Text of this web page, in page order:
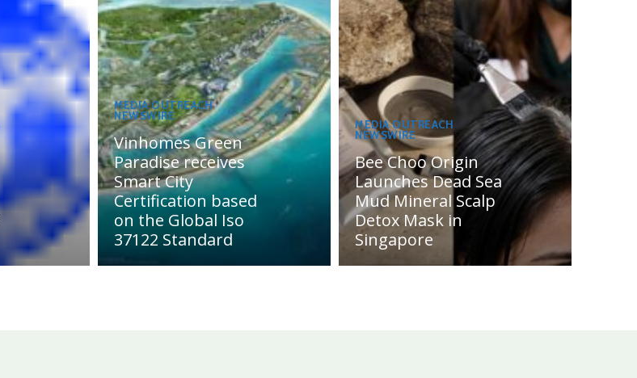
MEDIA OUTREACH
NEWSWIRE
Vinhomes Green
Paradise receives
Smart City
Certification based
on the Global Iso
37122 Standard
MEDIA OUTREACH
NEWSWIRE
Bee Choo Origin
Launches Dead Sea
Mud Mineral Scalp
Detox Mask in
Singapore